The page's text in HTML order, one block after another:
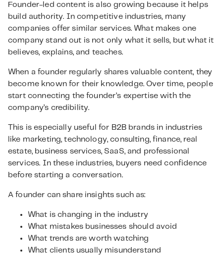
Founder-led content is also growing because it helps
build authority. In competitive industries, many
companies offer similar services. What makes one
company stand out is not only what it sells, but what it
believes, explains, and teaches.
When a founder regularly shares valuable content, they
become known for their knowledge. Over time, people
start connecting the founder’s expertise with the
company’s credibility.
This is especially useful for B2B brands in industries
like marketing, technology, consulting, finance, real
estate, business services, SaaS, and professional
services. In these industries, buyers need confidence
before starting a conversation.
A founder can share insights such as:
What is changing in the industry
What mistakes businesses should avoid
What trends are worth watching
What clients usually misunderstand